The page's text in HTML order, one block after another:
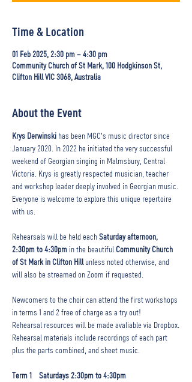
Time & Location
01 Feb 2025, 2:30 pm – 4:30 pm
Community Church of St Mark, 100 Hodgkinson St,
Clifton Hill VIC 3068, Australia
About the Event
Krys Derwinski has been MGC's music director since
January 2020. In 2022 he initiated the very successful
weekend of Georgian singing in Malmsbury, Central
Victoria. Krys is greatly respected musician, teacher
and workshop leader deeply involved in Georgian music.
Everyone is welcome to explore this unique repertoire
with us.
Rehearsals will be held each Saturday afternoon,
2:30pm to 4:30pm in the beautiful Community Church
of St Mark in Clifton Hill unless noted otherwise, and
will also be streamed on Zoom if requested.
Newcomers to the choir can attend the first workshops
in terms 1 and 2 free of charge as a try out!
Rehearsal resources will be made avaliable via Dropbox.
Rehearsal materials include recordings of each part
plus the parts combined, and sheet music.
Term 1
Saturdays 2:30pm to 4:30pm